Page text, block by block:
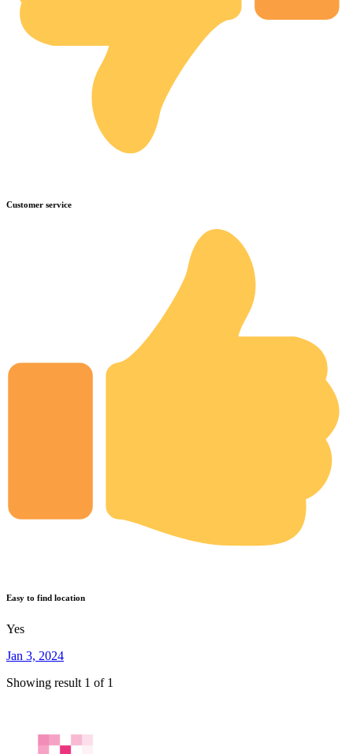
Customer service
Easy to find location
Yes
Jan 3, 2024
Showing result 1 of 1